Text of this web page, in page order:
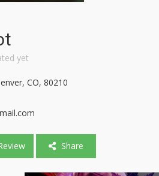
yet
CO, 80210
Share